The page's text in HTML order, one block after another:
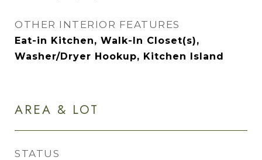
OTHER INTERIOR FEATURES
Eat-in Kitchen, Walk-In Closet(s),
Washer/Dryer Hookup, Kitchen Island
AREA & LOT
STATUS